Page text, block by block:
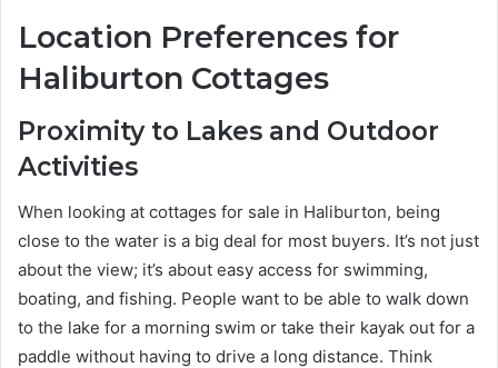
Location Preferences for
Haliburton Cottages
Proximity to Lakes and Outdoor
Activities
When looking at cottages for sale in Haliburton, being
close to the water is a big deal for most buyers. It’s not just
about the view; it’s about easy access for swimming,
boating, and fishing. People want to be able to walk down
to the lake for a morning swim or take their kayak out for a
paddle without having to drive a long distance. Think